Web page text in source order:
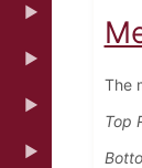
The
Top